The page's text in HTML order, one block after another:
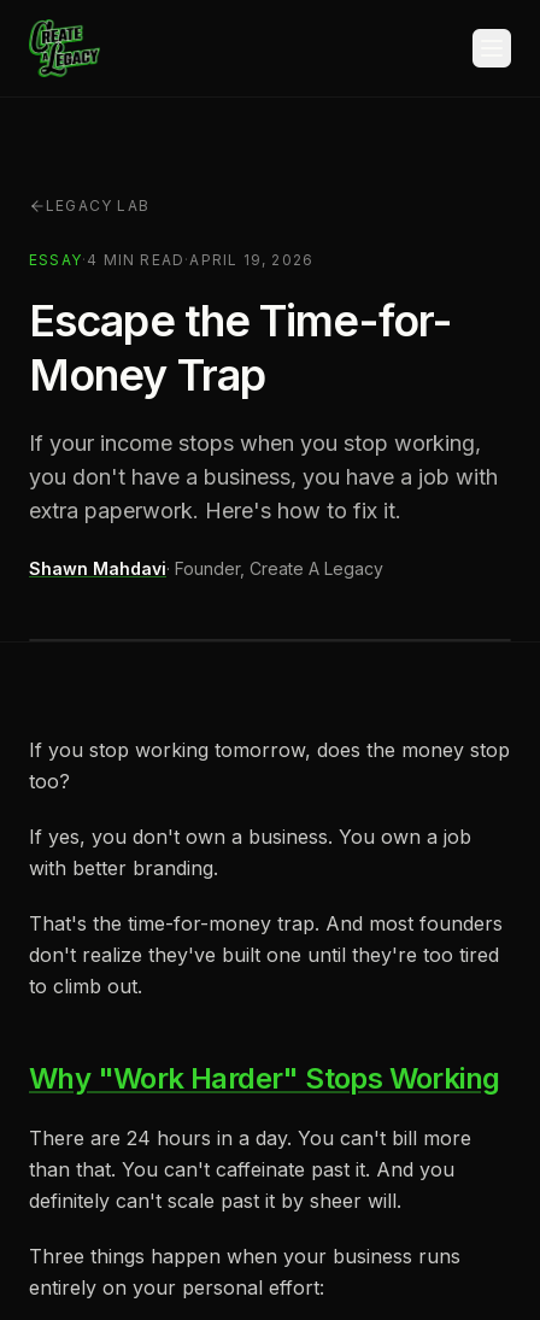
Skip to main content
LEGACY LAB
ESSAY· 4 MIN READ ·APRIL 19, 2026
Escape the Time-for-
Money Trap
If your income stops when you stop working,
you don't have a business, you have a job with
extra paperwork. Here's how to fix it.
Shawn Mahdavi· Founder, Create A Legacy
If you stop working tomorrow, does the money stop
too?
If yes, you don't own a business. You own a job
with better branding.
That's the time-for-money trap. And most founders
don't realize they've built one until they're too tired
to climb out.
Why "Work Harder" Stops Working
There are 24 hours in a day. You can't bill more
than that. You can't caffeinate past it. And you
definitely can't scale past it by sheer will.
Three things happen when your business runs
entirely on your personal effort: